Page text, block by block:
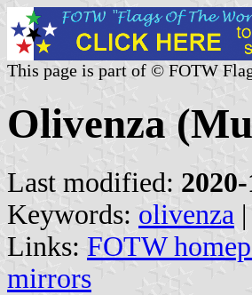
This page is part of © FOTW
Olivenza
Last modified:
Keywords: olivenza |
Links: FOTW
mirrors